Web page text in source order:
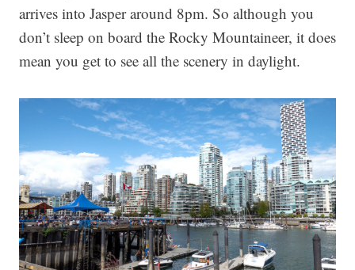
arrives into Jasper around 8pm. So although you
don’t sleep on board the Rocky Mountaineer, it does
mean you get to see all the scenery in daylight.